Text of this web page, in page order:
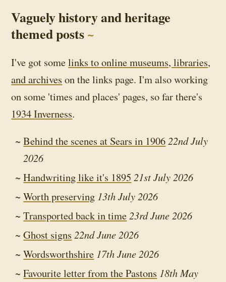
Vaguely history and heritage
themed posts
I've got somelinks to online museums, libraries,
and archives on the links page. I'm also working
on some 'times and places' pages, so far there's
1934 Inverness.
Behind the scenes at Sears in 190622nd July
2026
Handwriting like it's 1895 21st July 2026
Worth preserving 13th July 2026
Transported back in time23rd June 2026
Ghost signs 22nd June 2026
Wordsworthshire 17th June 2026
Favourite letter from the Pastons 18th May